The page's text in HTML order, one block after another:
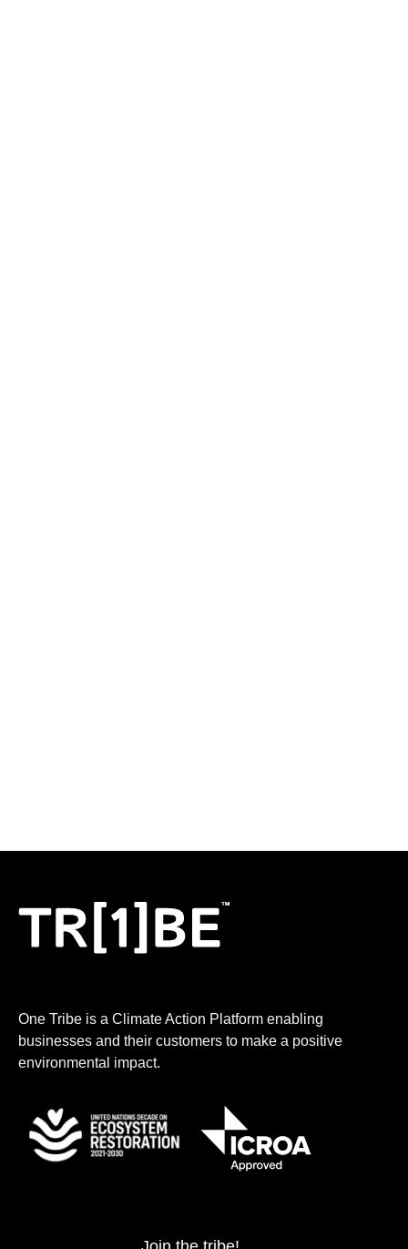
One Tribe is a Climate Action Platform enabling
businesses and their customers to make a positive
environmental impact.